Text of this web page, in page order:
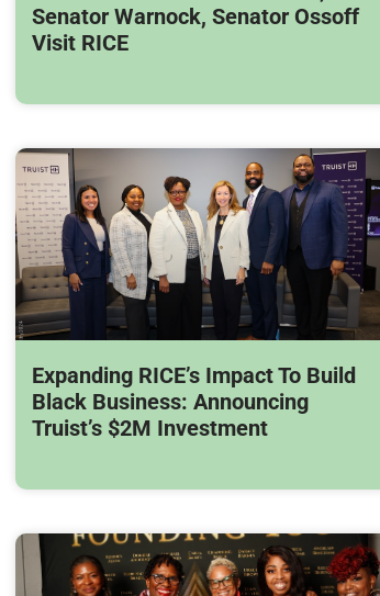
Senator Warnock, Senator Ossoff
Visit RICE
Expanding RICE’s Impact To Build
Black Business: Announcing
Truist’s $2M Investment